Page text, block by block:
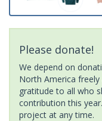
Please donate!
We depend on
North America
gratitude to all who
contribution this
project at any time.